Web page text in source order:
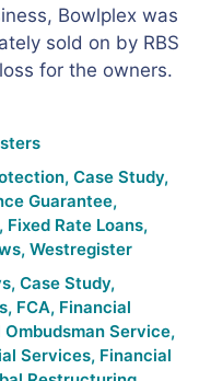
Bowlplex was
sold on by RBS
for the owners.
, Case Study,
Guarantee,
, Fixed Rate Loans,
, Westregister
, Case Study,
, FCA, Financial
Ombudsman Service,
Services, Financial